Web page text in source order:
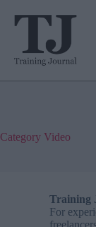
Category Video
Training
For